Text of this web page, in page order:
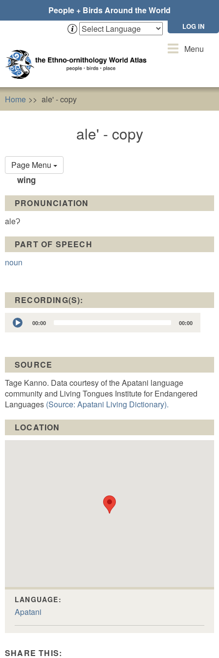
People + Birds Around the World
LOG IN
ToggleMenu
Home ale' - copy
ale' - copy
Page Menu
Primary
tabs
wing
PRONUNCIATION
aleɁ
PART OF SPEECH
noun
RECORDING(S):
Audio
Player
00:00 00:00
SOURCE
Tage Kanno. Data courtesy of the Apatani language
community and Living Tongues Institute for Endangered
Languages (Source: Apatani Living Dictionary).
LOCATION
LANGUAGE:
Apatani
SHARE THIS: